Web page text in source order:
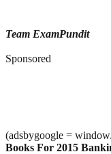
Team ExamPundit
Sponsored
(adsbygoogle =
Books For 2015